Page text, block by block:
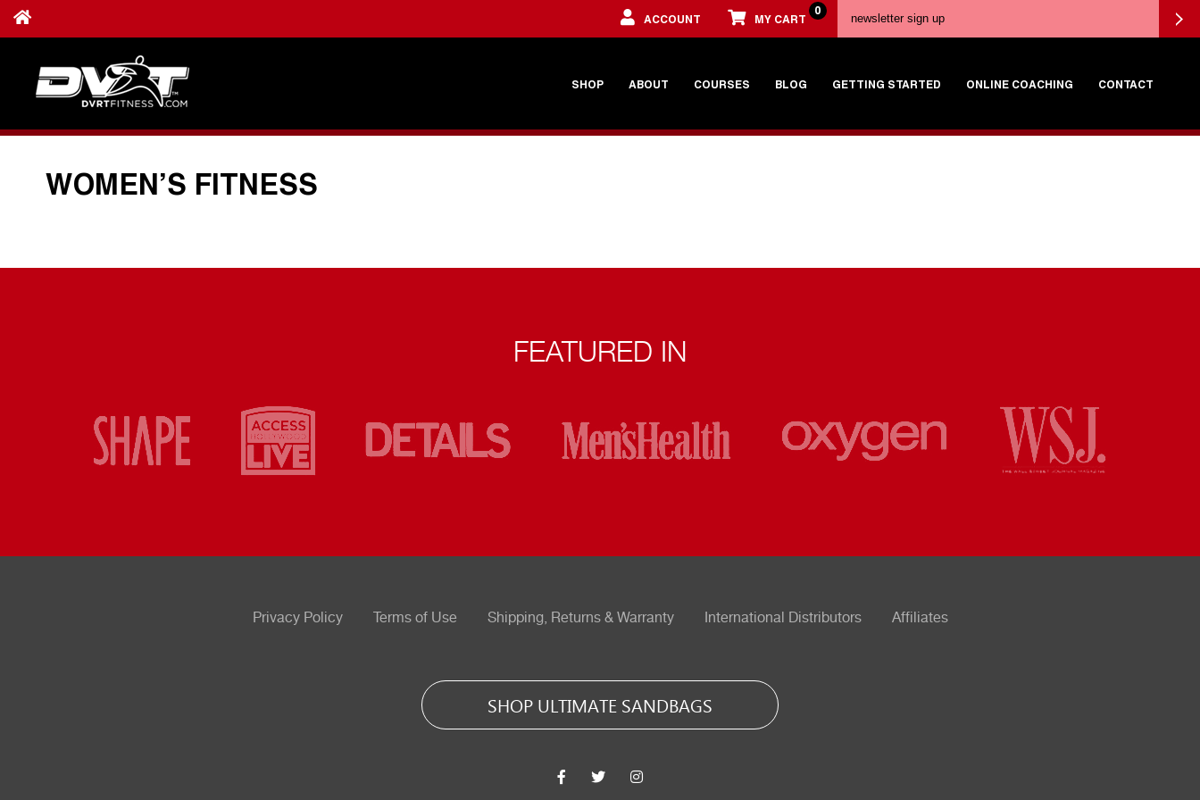
ACCOUNT MY CART
0
SHOP ABOUT COURSES BLOG GETTING STARTED ONLINE COACHING CONTACT
WOMEN’S FITNESS
FEATURED IN
Privacy Policy Terms of Use Shipping, Returns & Warranty International Distributors Affiliates
SHOP ULTIMATE SANDBAGS